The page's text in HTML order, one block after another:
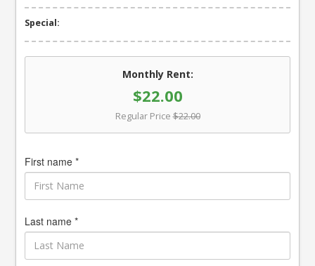
Special:
Monthly Rent:
$22.00
Regular Price $22.00
First name *
Last name *